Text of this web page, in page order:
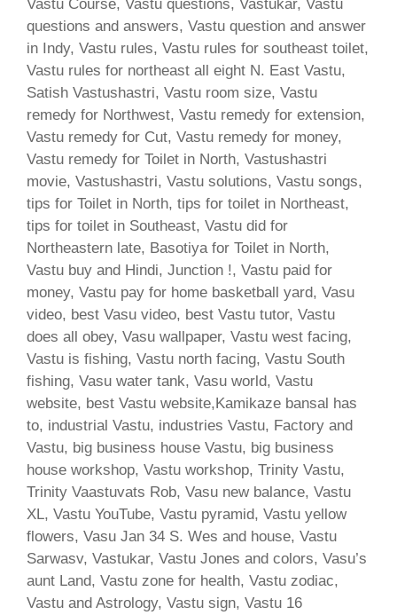
Vastu Course, Vastu questions, Vastukar, Vastu
questions and answers, Vastu question and answer
in Indy, Vastu rules, Vastu rules for southeast toilet,
Vastu rules for northeast all eight N. East Vastu,
Satish Vastushastri, Vastu room size, Vastu
remedy for Northwest, Vastu remedy for extension,
Vastu remedy for Cut, Vastu remedy for money,
Vastu remedy for Toilet in North, Vastushastri
movie, Vastushastri, Vastu solutions, Vastu songs,
tips for Toilet in North, tips for toilet in Northeast,
tips for toilet in Southeast, Vastu did for
Northeastern late, Basotiya for Toilet in North,
Vastu buy and Hindi, Junction !, Vastu paid for
money, Vastu pay for home basketball yard, Vasu
video, best Vasu video, best Vastu tutor, Vastu
does all obey, Vasu wallpaper, Vastu west facing,
Vastu is fishing, Vastu north facing, Vastu South
fishing, Vasu water tank, Vasu world, Vastu
website, best Vastu website,Kamikaze bansal has
to, industrial Vastu, industries Vastu, Factory and
Vastu, big business house Vastu, big business
house workshop, Vastu workshop, Trinity Vastu,
Trinity Vaastuvats Rob, Vasu new balance, Vastu
XL, Vastu YouTube, Vastu pyramid, Vastu yellow
flowers, Vasu Jan 34 S. Wes and house, Vastu
Sarwasv, Vastukar, Vastu Jones and colors, Vasu’s
aunt Land, Vastu zone for health, Vastu zodiac,
Vastu and Astrology, Vastu sign, Vastu 16